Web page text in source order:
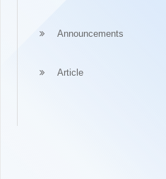
Announcements
Article